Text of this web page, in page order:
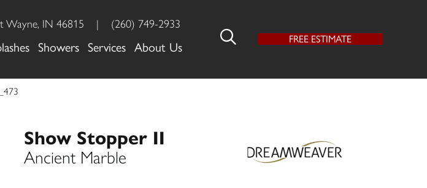
Wayne, IN 46815 | (260) 749-2933
Showers Services About Us
FREE ESTIMATE
Show Stopper II
Ancient Marble